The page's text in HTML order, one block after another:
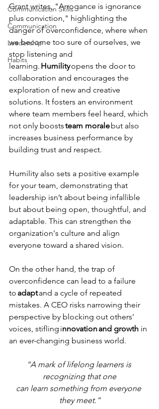
Communication Skills
Communication
Leadership
Habits
Grant writes, "Arrogance is ignorance
plus conviction," highlighting the
danger of overconfidence, where when
we become too sure of ourselves, we
stop listening and
learning. Humility opens the door to
collaboration and encourages the
exploration of new and creative
solutions. It fosters an environment
where team members feel heard, which
not only boosts team morale but also
increases business performance by
building trust and respect.
Humility also sets a positive example
for your team, demonstrating that
leadership isn’t about being infallible
but about being open, thoughtful, and
adaptable. This can strengthen the
organization's culture and align
everyone toward a shared vision.
On the other hand, the trap of
overconfidence can lead to a failure
to adapt and a cycle of repeated
mistakes. A CEO risks narrowing their
perspective by blocking out others'
voices, stifling innovation and growth in
an ever-changing business world.
“A mark of lifelong learners is
recognizing that one
can learn something from everyone
they meet.”